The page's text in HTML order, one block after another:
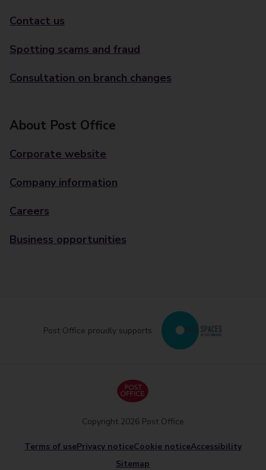
Contact us
Spotting scams and fraud
Consultation on branch changes
About Post Office
Corporate website
Company information
Careers
Business opportunities
Post Office proudly supports
Terms of usePrivacy noticeCookie noticeAccessibility
Sitemap
Copyright 2026 Post Office